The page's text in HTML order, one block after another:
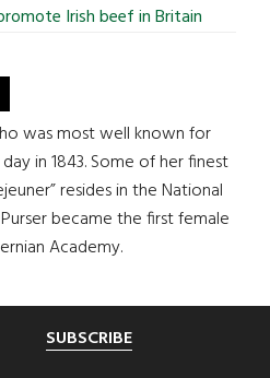
Irish beef in Britain
was most well known for
in 1843. Some of her finest
resides in the National
became the first female
Academy.
SUBSCRIBE